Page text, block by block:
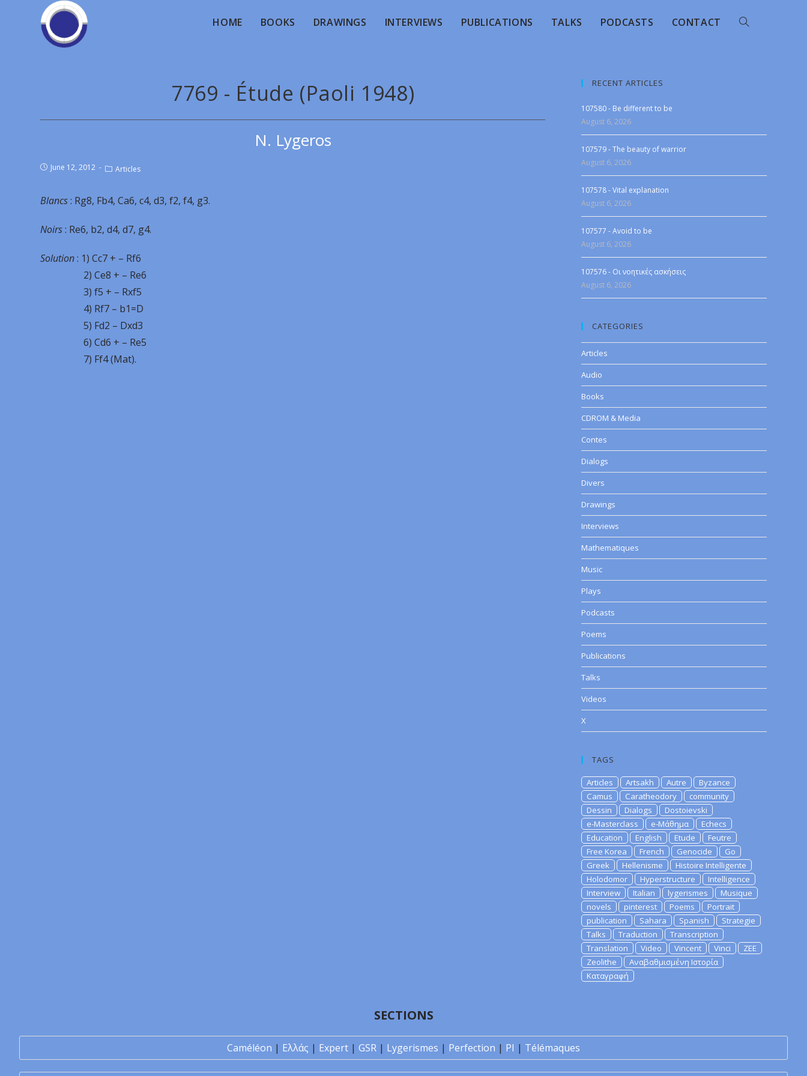
HOME BOOKS DRAWINGS INTERVIEWS PUBLICATIONS TALKS PODCASTS CONTACT
7769 - Étude (Paoli 1948)
N. Lygeros
June 12, 2012 Articles
Blancs: Rg8, Fb4, Ca6, c4, d3, f2, f4, g3.
Noirs: Re6, b2, d4, d7, g4.
Solution: 1) Cc7 + – Rf6
2) Ce8 + – Re6
3) f5 + – Rxf5
4) Rf7 – b1=D
5) Fd2 – Dxd3
6) Cd6 + – Re5
7) Ff4 (Mat).
RECENT ARTICLES
107580 - Be different to be
August 6, 2026
107579 - The beauty of warrior
August 6, 2026
107578 - Vital explanation
August 6, 2026
107577 - Avoid to be
August 6, 2026
107576 - Οι νοητικές ασκήσεις
August 6, 2026
CATEGORIES
Articles
Audio
Books
CDROM & Media
Contes
Dialogs
Divers
Drawings
Interviews
Mathematiques
Music
Plays
Podcasts
Poems
Publications
Talks
Videos
X
TAGS
Articles Artsakh Autre
Byzance
Camus
Caratheodory
community
Dessin
Dialogs
Dostoievski
e-Masterclass
e-Μάθημα
Echecs
Education
English Etude
Feutre
Free Korea
French Genocide
Go
Greek
Hellenisme
Histoire Intelligente
Holodomor
Hyperstructure
Intelligence
Interview
Italian lygerismes
Musique
novels
pinterest Poems
Portrait
publication
Sahara Spanish
Strategie
Talks
Traduction
Transcription
Translation
Video Vincent Vinci
ZEE
Zeolithe
Αναβαθμισμένη Ιστορία
Καταγραφή
SECTIONS
Caméléon | Ελλάς | Expert | GSR | Lygerismes | Perfection | PI | Télémaques